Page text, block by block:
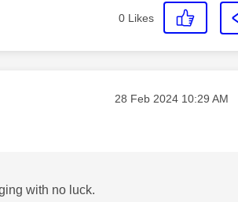
0 Likes
Message posted on
‎28 Feb 2024 10:29 AM
with no luck.